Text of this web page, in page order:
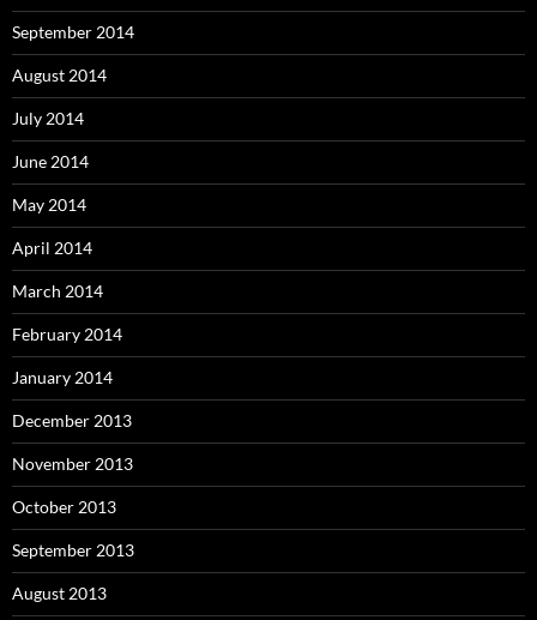
September 2014
August 2014
July 2014
June 2014
May 2014
April 2014
March 2014
February 2014
January 2014
December 2013
November 2013
October 2013
September 2013
August 2013